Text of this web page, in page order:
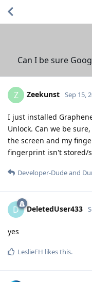
Can I be sure
Z Zeekunst Sep 15,
I just installed
Unlock. Can we be
the screen and my
fingerprint isn't stored/
Developer-Dudeand
D DeletedUser433
yes
LeslieFH likes this.